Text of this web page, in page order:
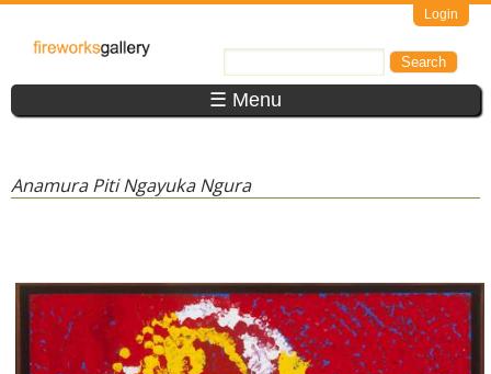
Login
FireWorks
Gallery ☰ Menu
Anamura Piti Ngayuka Ngura